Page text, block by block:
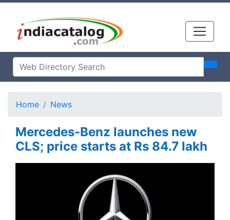
Home News
Mercedes-Benz launches new
CLS; price starts at Rs 84.7 lakh